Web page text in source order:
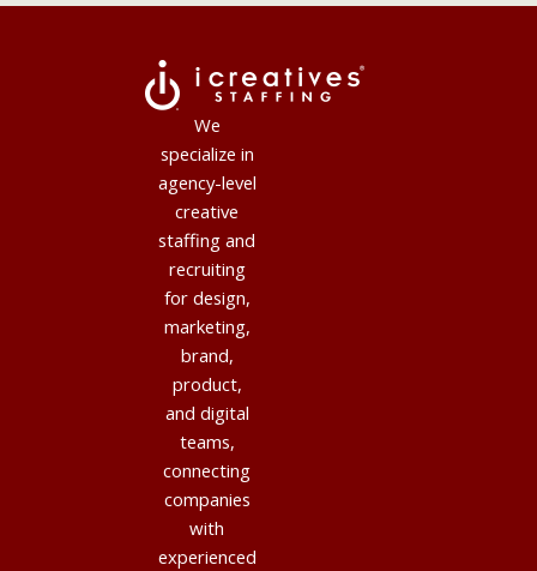
We
specialize in
agency-level
creative
staffing and
recruiting
for design,
marketing,
brand,
product,
and digital
teams,
connecting
companies
with
experienced